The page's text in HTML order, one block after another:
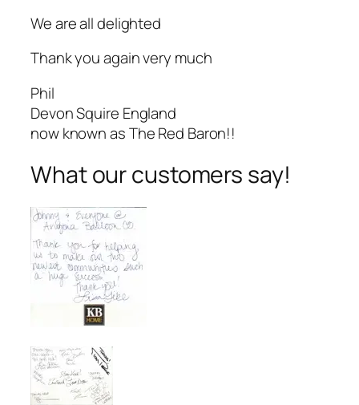
We are all delighted
Thank you again very much
Phil
Devon Squire England
now known as The Red Baron!!
What our customers say!